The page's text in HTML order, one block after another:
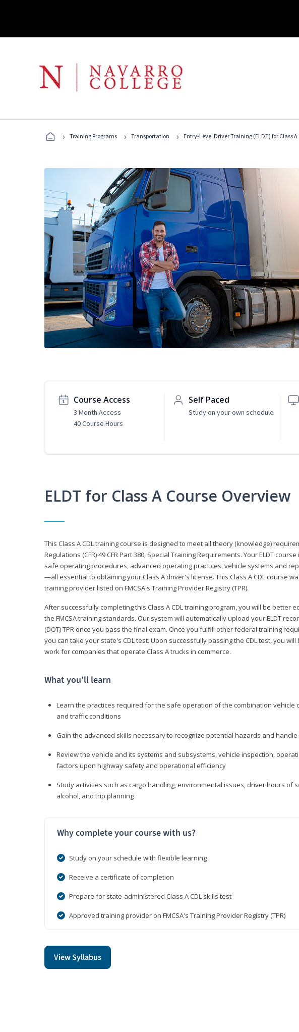
› Training Programs › Transportation › Entry-Level Driver Training (ELDT) for Class A
Course Access
3 Month Access
40 Course Hours
Self Paced
Study on your own schedule
ELDT for Class A Course Overview
This Class A CDL training course is designed to meet all theory (knowledge)
Regulations (CFR) 49 CFR Part 380, Special Training Requirements. Your ELDT
safe operating procedures, advanced operating practices, vehicle systems and
—all essential to obtaining your Class A driver's license. This Class A CDL course
training provider listed on FMCSA's Training Provider Registry (TPR).
After successfully completing this Class A CDL training program, you will be better
the FMCSA training standards. Our system will automatically upload your ELDT
(DOT) TPR once you pass the final exam. Once you fulfill other federal training
you can take your state's CDL test. Upon successfully passing the CDL test, you
work for companies that operate Class A trucks in commerce.
What you’ll learn
Learn the practices required for the safe operation of the combination
and traffic conditions
Gain the advanced skills necessary to recognize potential hazards and
Review the vehicle and its systems and subsystems, vehicle inspection,
factors upon highway safety and operational efficiency
Study activities such as cargo handling, environmental issues, driver hours of
alcohol, and trip planning
Why complete your course with us?
Study on your schedule with flexible learning
Receive a certificate of completion
Prepare for state-administered Class A CDL skills test
Approved training provider on FMCSA's Training Provider Registry (TPR)
View Syllabus